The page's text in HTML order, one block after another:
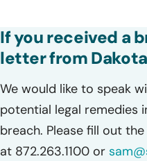
If you received a
letter from
We would like to speak
potential legal remedies
breach. Please fill out
at 872.263.1100 or